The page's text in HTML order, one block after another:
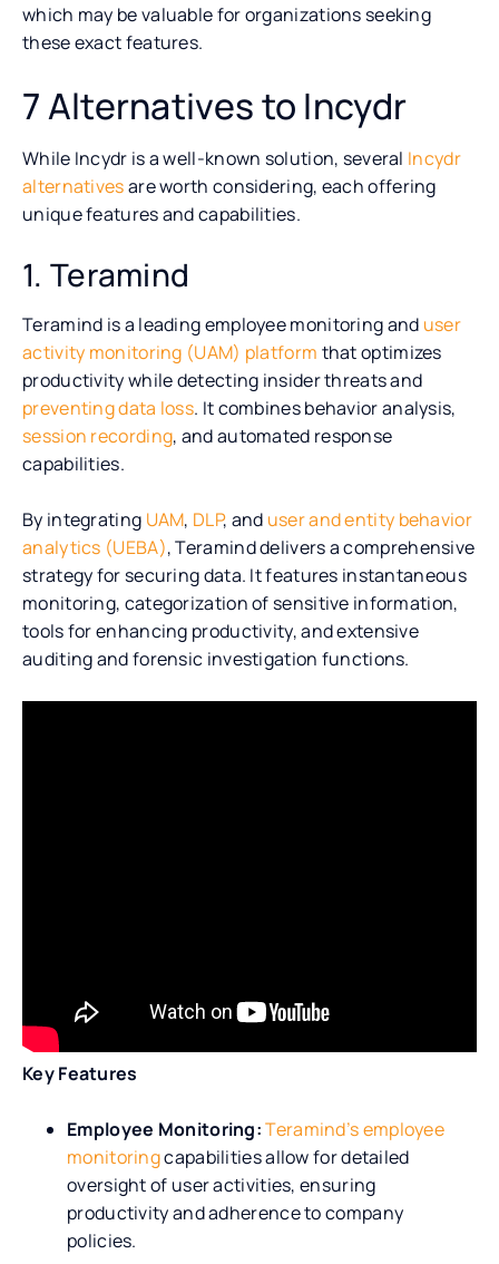
which may be valuable for organizations seeking
these exact features.
7 Alternatives to Incydr
While Incydr is a well-known solution, several Incydr
alternativesare worth considering, each offering
unique features and capabilities.
1. Teramind
Teramind is a leading employee monitoring and user
activity monitoring (UAM) platform that optimizes
productivity while detecting insider threats and
preventing data loss. It combines behavior analysis,
session recording, and automated response
capabilities.
By integrating UAM, DLP, and user and entity behavior
analytics (UEBA), Teramind delivers a comprehensive
strategy for securing data. It features instantaneous
monitoring, categorization of sensitive information,
tools for enhancing productivity, and extensive
auditing and forensic investigation functions.
Key Features
Employee Monitoring:Teramind’s employee
monitoringcapabilities allow for detailed
oversight of user activities, ensuring
productivity and adherence to company
policies.